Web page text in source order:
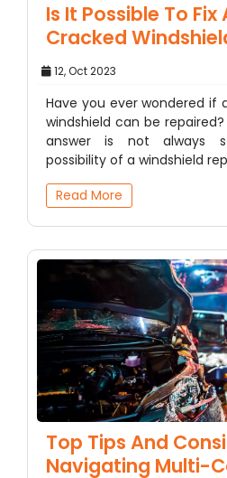
Is It Possible To
Cracked
12, Oct 2023
Have you ever wondered if
windshield can be
answer is not always
possibility of a windshield
Read More
Top Tips And
Navigating Multi-